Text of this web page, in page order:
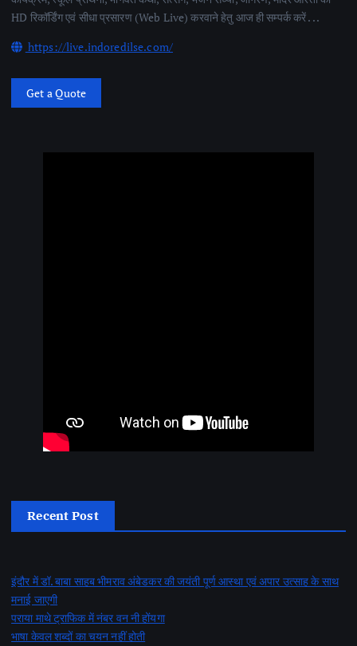
HD रिकॉर्डिंग एवं सीधा प्रसारण (Web Live) करवाने हेतु आज ही सम्पर्क करें . . .
https://live.indoredilse.com/
Get a Quote
Recent Post
इंदौर में डॉ. बाबा साहब भीमराव अंबेडकर की जयंती पूर्ण आस्था एवं अपार उत्साह के साथ
मनाई जाएगी
पराया माथे ट्राफिक में नंबर वन नी होंयगा
भाषा केवल शब्दों का चयन नहीं होती